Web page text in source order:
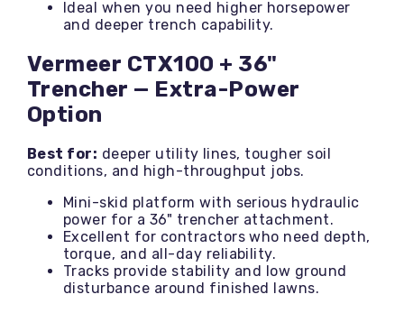
Ideal when you need higher horsepower
and deeper trench capability.
Vermeer CTX100 + 36"
Trencher — Extra-Power
Option
Best for: deeper utility lines, tougher soil
conditions, and high-throughput jobs.
Mini-skid platform with serious hydraulic
power for a 36" trencher attachment.
Excellent for contractors who need depth,
torque, and all-day reliability.
Tracks provide stability and low ground
disturbance around finished lawns.